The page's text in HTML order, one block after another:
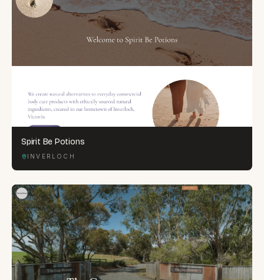
Spirit Be Potions
INVERLOCH